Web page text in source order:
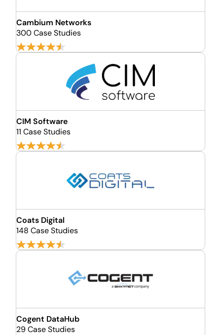
Cambium Networks
300 Case Studies
CIM Software
11 Case Studies
Coats Digital
148 Case Studies
Cogent DataHub
29 Case Studies